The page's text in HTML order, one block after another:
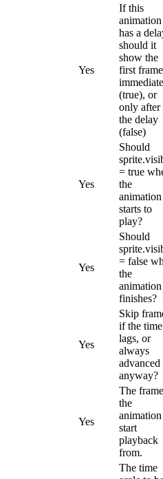
Yes
If this
animation
has a
should it
show the
first frame
(true), or
only after
the delay
(false)
Yes
Should
= true
the
animation
starts to
play?
Yes
Should
= false
the
animation
finishes?
Yes
Skip
if the time
lags, or
always
advanced
anyway?
Yes
The
the
start
playback
from.
The time